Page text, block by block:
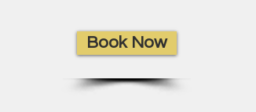
Book Now